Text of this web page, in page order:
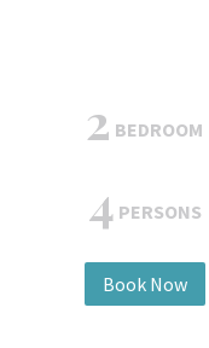
2 BEDROOM
4 PERSONS
Book Now